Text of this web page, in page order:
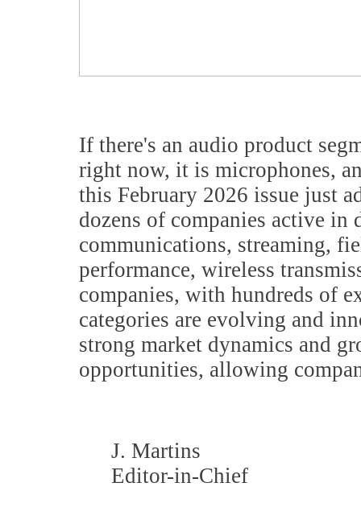
If there's an audio product
right now, it is microphones,
this February 2026 issue just
dozens of companies active
communications, streaming,
performance, wireless
companies, with hundreds of
categories are evolving and
strong market dynamics and
opportunities, allowing
J. Martins
Editor-in-Chief